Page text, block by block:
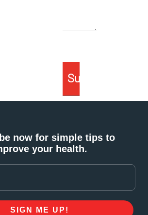
now for simple tips to
your health.
SIGN ME UP!